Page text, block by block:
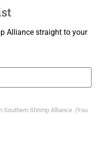
Alliance straight to your
Shrimp Alliance. (You